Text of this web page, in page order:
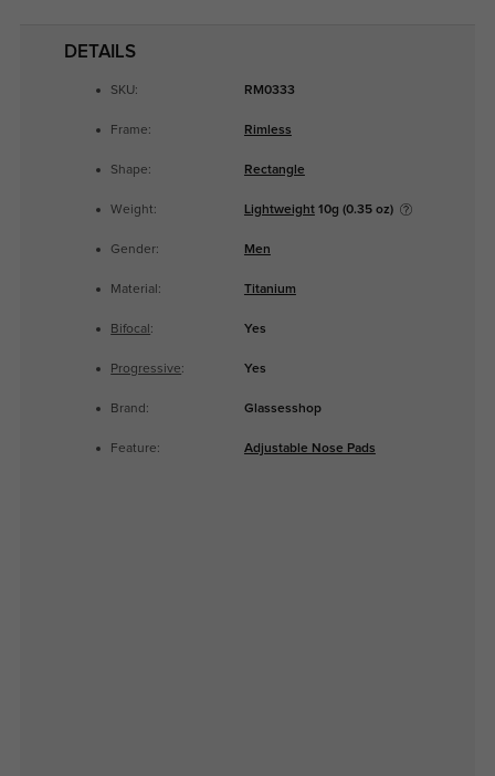
DETAILS
SKU: RM0333
Frame: Rimless
Shape: Rectangle
Weight: Lightweight10g (0.35 oz)
Gender: Men
Material: Titanium
Bifocal : Yes
Progressive: Yes
Brand: Glassesshop
Feature: Adjustable Nose Pads